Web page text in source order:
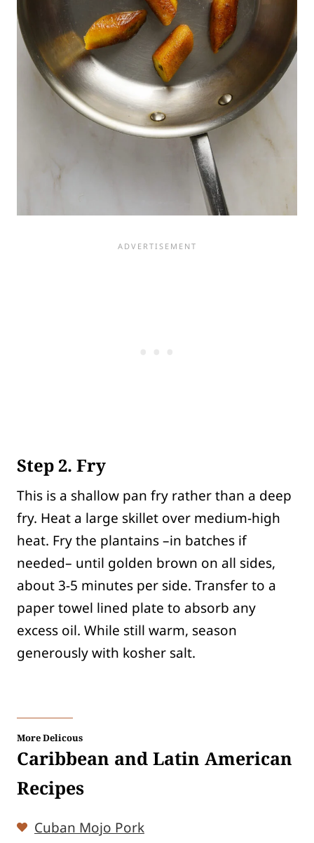
Step 2. Fry
This is a shallow pan fry rather than a deep
fry. Heat a large skillet over medium-high
heat. Fry the plantains –in batches if
needed– until golden brown on all sides,
about 3-5 minutes per side. Transfer to a
paper towel lined plate to absorb any
excess oil. While still warm, season
generously with kosher salt.
More Delicous
Caribbean and Latin American
Recipes
Cuban Mojo Pork